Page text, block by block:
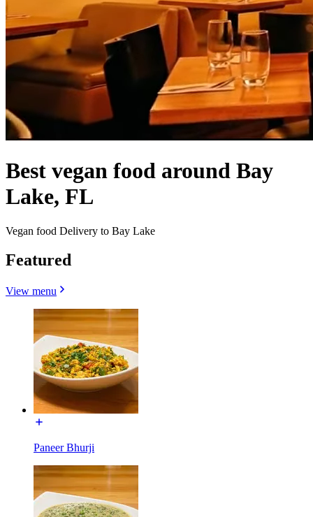
Best vegan food around Bay
Lake, FL
Vegan food Delivery to Bay Lake
Featured
View menu
Paneer Bhurji